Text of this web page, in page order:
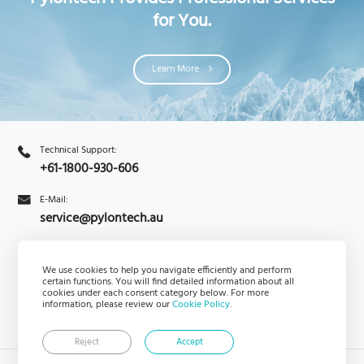
for You.
Learn More
We use cookies to help you navigate efficiently and perform
certain functions. You will find detailed information about all
cookies under each consent category below. For more
information, please review ourCookie Policy.
Accept
Reject
Technical Support:
+61-1800-930-606
E-Mail:
service@pylontech.au
Enquiry PylontechHub